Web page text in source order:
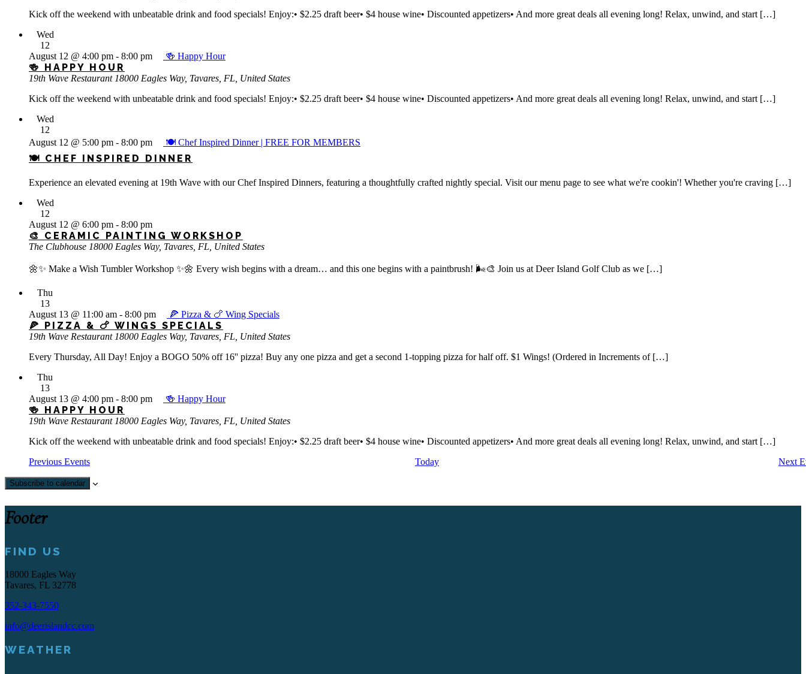
Kick off the weekend with unbeatable drink and food specials! Enjoy:• $2.25 draft beer• $4 house wine• Discounted appetizers• And more great deals all evening long! Relax, unwind, and start […]
Wed
12
🍻 HAPPY HOUR
August 12 @ 4:00 pm - 8:00 pm 🍻 Happy Hour
19th Wave Restaurant 18000 Eagles Way, Tavares, FL, United States
Kick off the weekend with unbeatable drink and food specials! Enjoy:• $2.25 draft beer• $4 house wine• Discounted appetizers• And more great deals all evening long! Relax, unwind, and start […]
Wed
12
🍽️ CHEF INSPIRED DINNER
August 12 @ 5:00 pm - 8:00 pm 🍽️ Chef Inspired Dinner | FREE FOR MEMBERS
Experience an elevated evening at 19th Wave with our Chef Inspired Dinners, featuring a thoughtfully crafted nightly special. Visit our menu page to see what we're cookin'! Whether you're craving […]
Wed
12
🎨 CERAMIC PAINTING WORKSHOP
August 12 @ 6:00 pm - 8:00 pm
The Clubhouse 18000 Eagles Way, Tavares, FL, United States
🌼✨ Make a Wish Tumbler Workshop ✨🌼 Every wish begins with a dream… and this one begins with a paintbrush! 🌬️🎨 Join us at Deer Island Golf Club as we […]
Thu
13
🍕 PIZZA & 🍗 WINGS SPECIALS
August 13 @ 11:00 am - 8:00 pm 🍕 Pizza & 🍗 Wing Specials
19th Wave Restaurant 18000 Eagles Way, Tavares, FL, United States
Every Thursday, All Day! Enjoy a BOGO 50% off 16'' pizza! Buy any one pizza and get a second 1-topping pizza for half off. $1 Wings! (Ordered in Increments of […]
Thu
13
🍻 HAPPY HOUR
August 13 @ 4:00 pm - 8:00 pm 🍻 Happy Hour
19th Wave Restaurant 18000 Eagles Way, Tavares, FL, United States
Kick off the weekend with unbeatable drink and food specials! Enjoy:• $2.25 draft beer• $4 house wine• Discounted appetizers• And more great deals all evening long! Relax, unwind, and start […]
Previous Events Today Next
Subscribe to calendar
Footer
FIND US
18000 Eagles Way
Tavares, FL 32778
352-343-7550
info@deerislandcc.com
WEATHER